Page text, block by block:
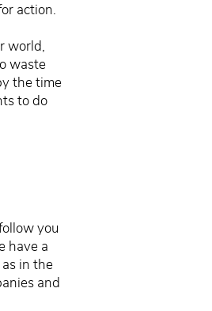
action.
world,
waste
the time
to do
you
have a
in the
and